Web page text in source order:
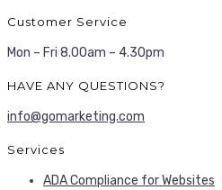
Customer Service
Mon – Fri 8.00am – 4.30pm
HAVE ANY QUESTIONS?
info@gomarketing.com
Services
ADA Compliance for Websites